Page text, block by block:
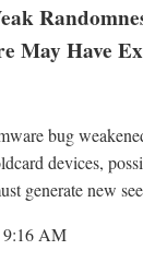
May Have
bug
devices,
generate new
9:16 AM